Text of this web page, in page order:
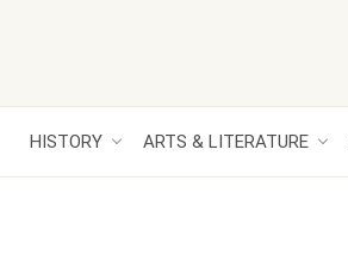
HISTORY ARTS & LITERATURE